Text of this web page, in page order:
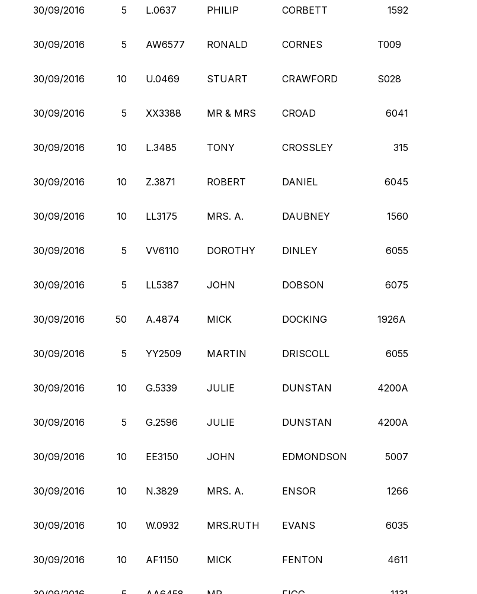
30/09/2016 5 L.0637 PHILIP CORBETT 1592
30/09/2016 5 AW6577 RONALD CORNES T009
30/09/2016 10 U.0469 STUART CRAWFORD S028
30/09/2016 5 XX3388 MR & MRS CROAD 6041
30/09/2016 10 L.3485 TONY CROSSLEY 315
30/09/2016 10 Z.3871 ROBERT DANIEL 6045
30/09/2016 10 LL3175 MRS. A. DAUBNEY 1560
30/09/2016 5 VV6110 DOROTHY DINLEY 6055
30/09/2016 5 LL5387 JOHN DOBSON 6075
30/09/2016 50 A.4874 MICK DOCKING 1926A
30/09/2016 5 YY2509 MARTIN DRISCOLL 6055
30/09/2016 10 G.5339 JULIE DUNSTAN 4200A
30/09/2016 5 G.2596 JULIE DUNSTAN 4200A
30/09/2016 10 EE3150 JOHN EDMONDSON 5007
30/09/2016 10 N.3829 MRS. A. ENSOR 1266
30/09/2016 10 W.0932 MRS.RUTH EVANS 6035
30/09/2016 10 AF1150 MICK FENTON 4611